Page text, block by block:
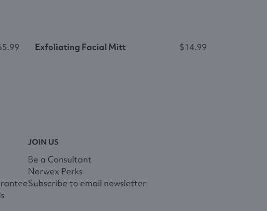
Exfoliating Facial Mitt $14.99
JOIN US
Be a Consultant
Norwex Perks
Subscribe to email newsletter